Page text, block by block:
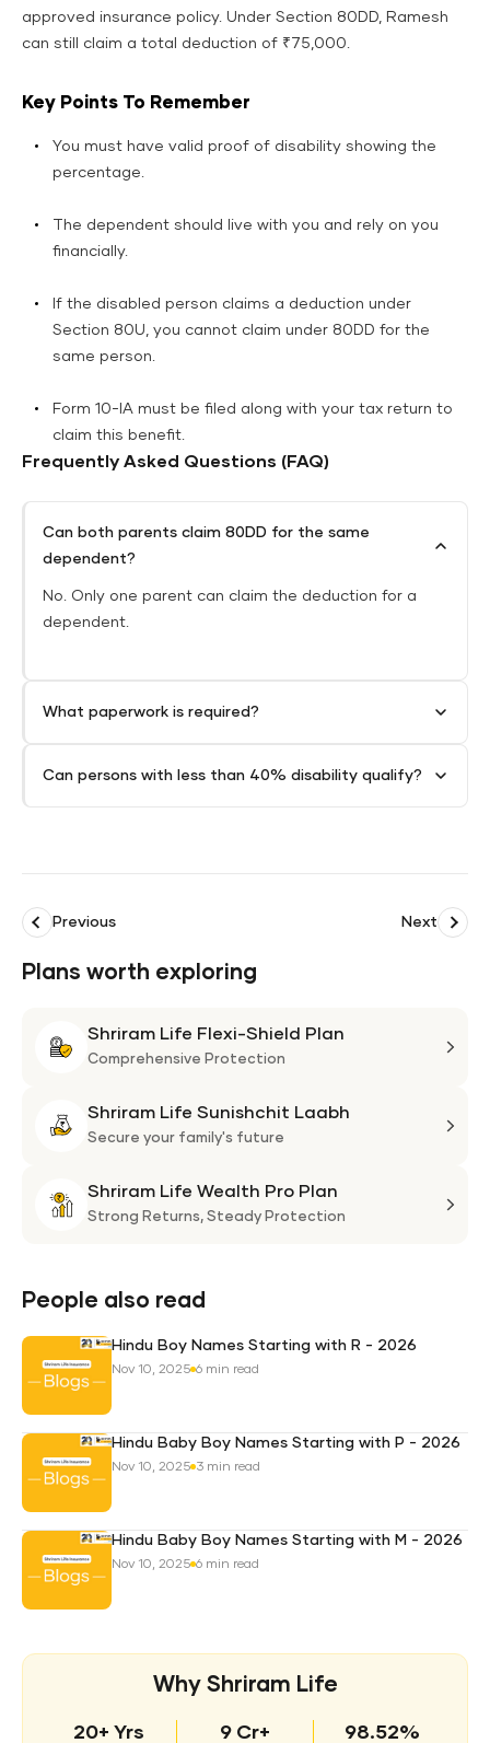
approved insurance policy. Under Section 80DD, Ramesh
can still claim a total deduction of ₹75,000.
Key Points To Remember
You must have valid proof of disability showing the
percentage.
The dependent should live with you and rely on you
financially.
If the disabled person claims a deduction under
Section 80U, you cannot claim under 80DD for the
same person.
Form 10-IA must be filed along with your tax return to
claim this benefit.
Frequently Asked Questions (FAQ)
Can both parents claim 80DD for the same
dependent?
No. Only one parent can claim the deduction for a
dependent.
What paperwork is required?
Can persons with less than 40% disability qualify?
Previous Next
Plans worth exploring
Shriram Life Flexi-Shield Plan
Comprehensive Protection
Shriram Life Sunishchit Laabh
Secure your family's future
Shriram Life Wealth Pro Plan
Strong Returns, Steady Protection
People also read
Hindu Boy Names Starting with R - 2026
Nov 10, 2025 6 min read
Hindu Baby Boy Names Starting with P - 2026
Nov 10, 2025 3 min read
Hindu Baby Boy Names Starting with M - 2026
Nov 10, 2025 6 min read
Why Shriram Life
20+ Yrs 9 Cr+ 98.52%